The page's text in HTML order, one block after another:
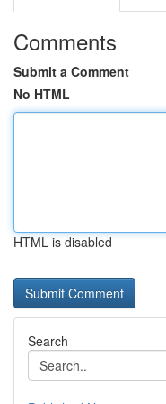
Comments
Submit a Comment
No HTML
HTML is disabled
Search